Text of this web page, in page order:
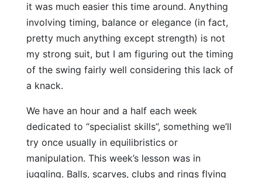
it was much easier this time around. Anything
involving timing, balance or elegance (in fact,
pretty much anything except strength) is not
my strong suit, but I am figuring out the timing
of the swing fairly well considering this lack of
a knack.
We have an hour and a half each week
dedicated to “specialist skills”, something we’ll
try once usually in equilibristics or
manipulation. This week’s lesson was in
juggling. Balls, scarves, clubs and rings flying